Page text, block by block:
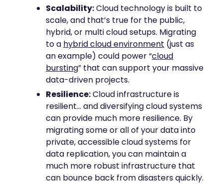
Scalability:Cloud technology is built to
scale, and that’s true for the public,
hybrid, or multi cloud setups. Migrating
to a hybrid cloud environment (just as
an example) could power “cloud
bursting” that can support your massive
data-driven projects.
Resilience:Cloud infrastructure is
resilient… and diversifying cloud systems
can provide much more resilience. By
migrating some or all of your data into
private, accessible cloud systems for
data replication, you can maintain a
much more robust infrastructure that
can bounce back from disasters quickly.